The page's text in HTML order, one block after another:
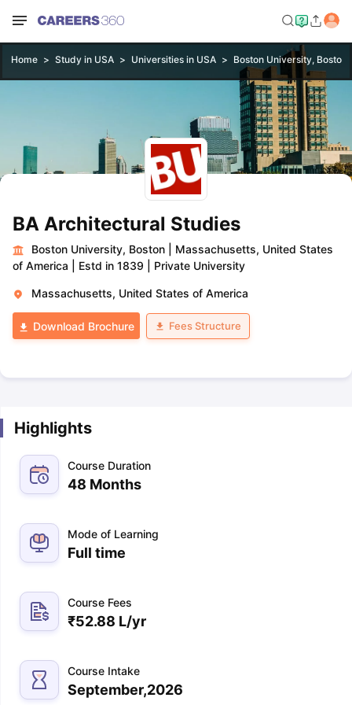
Home Study in USA Universities in USA Boston University, Boston
BA Architectural Studies
Boston University, Boston
Massachusetts, United States
of America
Estd in 1839 Private University
Massachusetts, United States of America
Download Brochure Fees Structure
Highlights
Course Duration
48 Months
Mode of Learning
Full time
Course Fees
₹52.88 L/yr
Course Intake
September,2026